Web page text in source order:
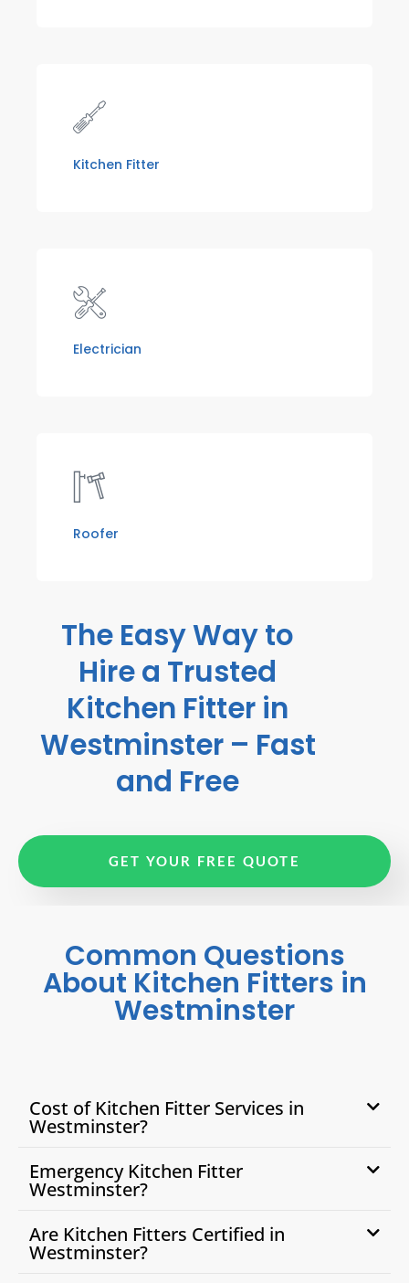
Kitchen Fitter
Electrician
Roofer
The Easy Way to
Hire a Trusted
Kitchen Fitter in
Westminster – Fast
and Free
GET YOUR FREE QUOTE
Common Questions
About Kitchen Fitters in
Westminster
Cost of Kitchen Fitter Services in
Westminster?
Emergency Kitchen Fitter
Westminster?
Are Kitchen Fitters Certified in
Westminster?